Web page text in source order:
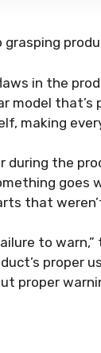
in the
model that’s
making
during the
goes
that
to
proper
proper